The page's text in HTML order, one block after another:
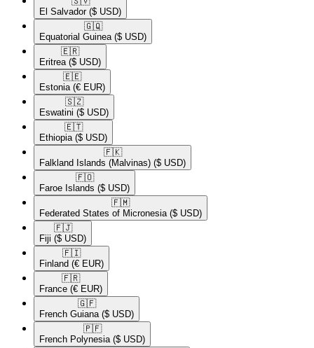
El Salvador ($ USD)
🇬🇶​
Equatorial Guinea ($ USD)
🇪🇷​
Eritrea ($ USD)
🇪🇪​
Estonia (€ EUR)
🇸🇿​
Eswatini ($ USD)
🇪🇹​
Ethiopia ($ USD)
🇫🇰​
Falkland Islands (Malvinas) ($ USD)
🇫🇴​
Faroe Islands ($ USD)
🇫🇲​
Federated States of Micronesia ($ USD)
🇫🇯​
Fiji ($ USD)
🇫🇮​
Finland (€ EUR)
🇫🇷​
France (€ EUR)
🇬🇫​
French Guiana ($ USD)
🇵🇫​
French Polynesia ($ USD)